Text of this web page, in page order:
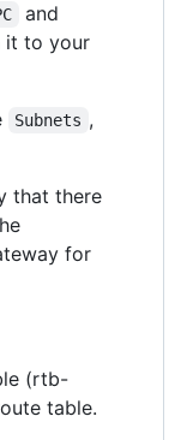
and
it to your
Subnets ,
that there
for
(rtb-
table.